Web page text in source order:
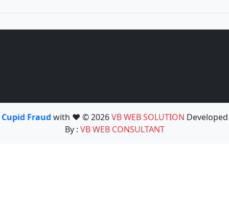
Cupid Fraud with ❤️ © 2026VB WEB SOLUTION Developed
By : VB WEB CONSULTANT